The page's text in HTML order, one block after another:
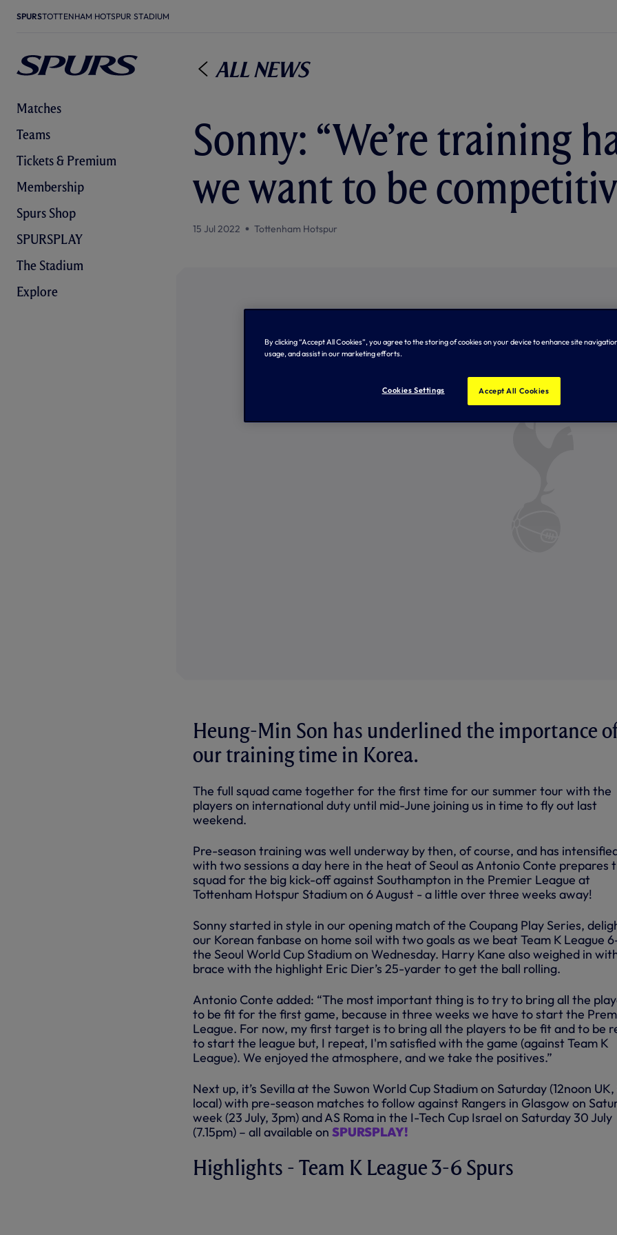
SPURSTOTTENHAM HOTSPUR STADIUM
Matches
Teams
Tickets & Premium
Membership
Spurs Shop
SPURSPLAY
The Stadium
Explore
All News
Sonny: “We’re training
we want to be
15 Jul 2022 Tottenham Hotspur
Heung-Min Son has underlined the importance
our training time in Korea.
The full squad came together for the first time for our summer tour with the
players on international duty until mid-June joining us in time to fly out last
weekend.
Pre-season training was well underway by then, of course, and has
with two sessions a day here in the heat of Seoul as Antonio Conte prepares
squad for the big kick-off against Southampton in the Premier League at
Tottenham Hotspur Stadium on 6 August - a little over three weeks away!
Sonny started in style in our opening match of the Coupang Play Series,
our Korean fanbase on home soil with two goals as we beat Team K League
the Seoul World Cup Stadium on Wednesday. Harry Kane also weighed in
brace with the highlight Eric Dier’s 25-yarder to get the ball rolling.
Antonio Conte added: “The most important thing is to try to bring all the
to be fit for the first game, because in three weeks we have to start the
League. For now, my first target is to bring all the players to be fit and to be
to start the league but, I repeat, I'm satisfied with the game (against Team K
League). We enjoyed the atmosphere, and we take the positives.”
Next up, it’s Sevilla at the Suwon World Cup Stadium on Saturday (12noon
local) with pre-season matches to follow against Rangers in Glasgow on
week (23 July, 3pm) and AS Roma in the I-Tech Cup Israel on Saturday 30 July
(7.15pm) – all available on SPURSPLAY!
Highlights - Team K League 3-6 Spurs
By clicking “Accept All Cookies”, you agree to the storing of cookies on your device to enhance site
usage, and assist in our marketing efforts.
Cookies Settings Accept All Cookies